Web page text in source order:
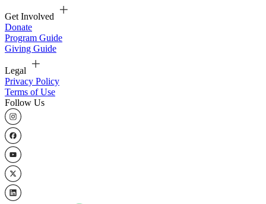
Get Involved
Donate
Program Guide
Giving Guide
Legal
Privacy Policy
Terms of Use
Follow Us